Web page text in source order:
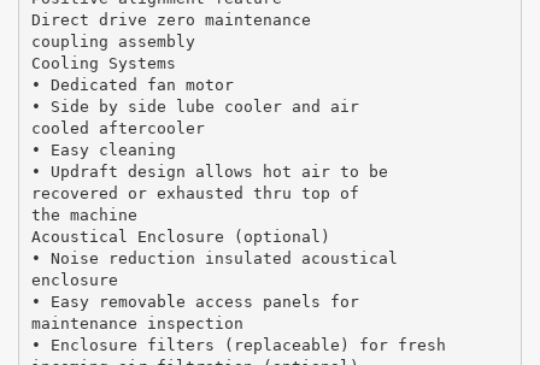
Direct drive zero maintenance
coupling assembly
Cooling Systems
• Dedicated fan motor
• Side by side lube cooler and air
cooled aftercooler
• Easy cleaning
• Updraft design allows hot air to be
recovered or exhausted thru top of
the machine
Acoustical Enclosure (optional)
• Noise reduction insulated acoustical
enclosure
• Easy removable access panels for
maintenance inspection
• Enclosure filters (replaceable) for fresh